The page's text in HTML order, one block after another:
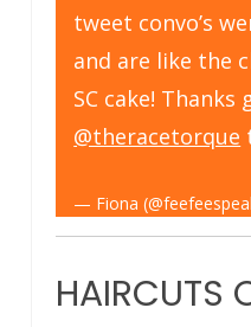
tweet convo’s
and are like the
SC cake! Thanks
@theracetorque
— Fiona
HAIRCUTS